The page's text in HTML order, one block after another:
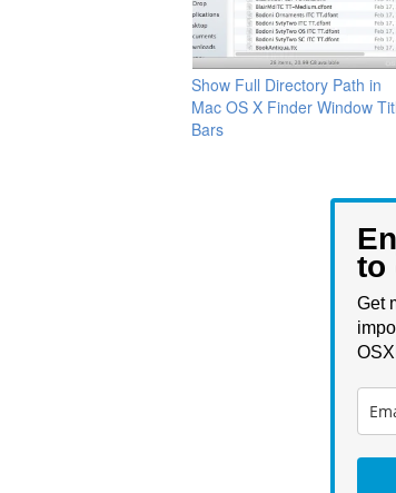
Show Full Directory Path in
Mac OS X Finder Window
Bars
to
Get